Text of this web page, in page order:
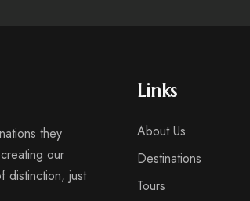
they
our
distinction, just
Links
About Us
Destinations
Tours